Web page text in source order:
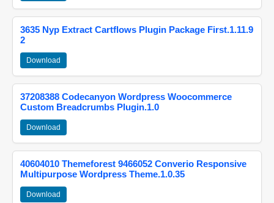
3635 Nyp Extract Cartflows Plugin Package First.1.11.9
2
Download
37208388 Codecanyon Wordpress Woocommerce
Custom Breadcrumbs Plugin.1.0
Download
40604010 Themeforest 9466052 Converio Responsive
Multipurpose Wordpress Theme.1.0.35
Download